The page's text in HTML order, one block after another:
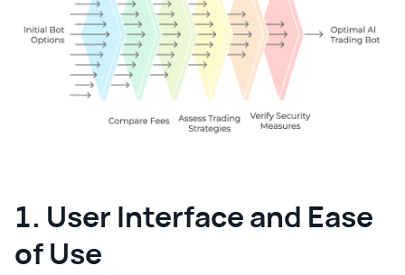
1. User Interface and Ease
of Use